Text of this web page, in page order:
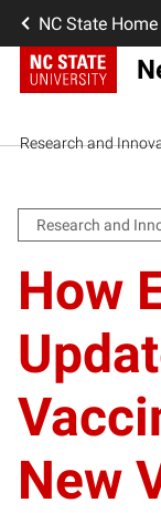
NC State Home
Research and
Research and
How
New